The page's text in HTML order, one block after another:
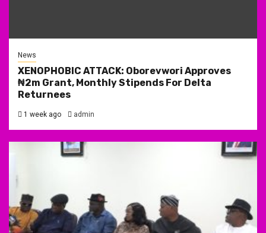
News
XENOPHOBIC ATTACK: Oborevwori Approves
₦2m Grant, Monthly Stipends For Delta
Returnees
1 week ago admin